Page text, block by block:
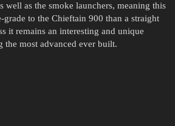
well as the smoke launchers, meaning this
grade to the Chieftain 900 than a straight
it remains an interesting and unique
the most advanced ever built.